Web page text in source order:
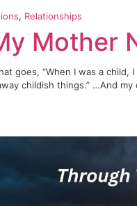
, Relationships
Mother
goes, “When I was a
childish things.” …And